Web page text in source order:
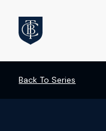
Back To Series